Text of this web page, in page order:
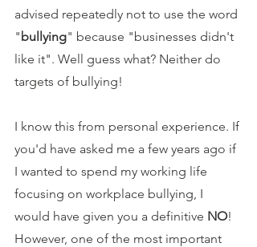
advised repeatedly not to use the word
"bullying" because "businesses didn't
like it". Well guess what? Neither do
targets of bullying!
I know this from personal experience. If
you'd have asked me a few years ago if
I wanted to spend my working life
focusing on workplace bullying, I
would have given you a definitive NO!
However, one of the most important